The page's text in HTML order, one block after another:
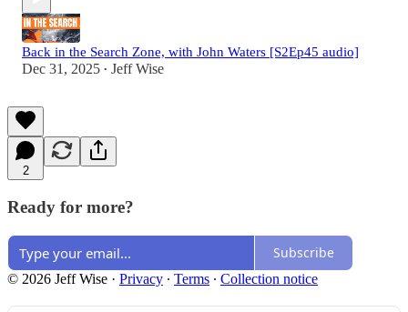
Back in the Search Zone, with John Waters [S2Ep45 audio]
Dec 31, 2025 • Jeff Wise
2
Ready for more?
Subscribe
© 2026 Jeff Wise · Privacy ∙ Terms ∙ Collection notice